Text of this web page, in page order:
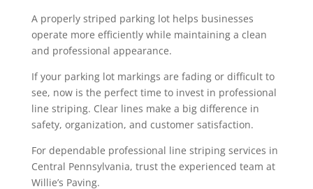
A properly striped parking lot helps businesses
operate more efficiently while maintaining a clean
and professional appearance.
If your parking lot markings are fading or difficult to
see, now is the perfect time to invest in professional
line striping. Clear lines make a big difference in
safety, organization, and customer satisfaction.
For dependable professional line striping services in
Central Pennsylvania, trust the experienced team at
Willie’s Paving.